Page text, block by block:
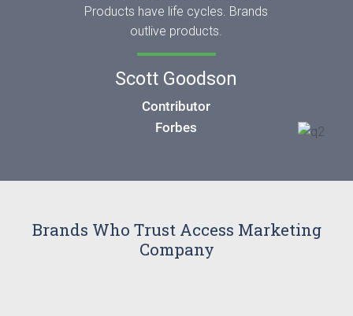
Products have life cycles. Brands
outlive products.
Scott Goodson
Contributor
Forbes
Brands Who Trust Access Marketing
Company